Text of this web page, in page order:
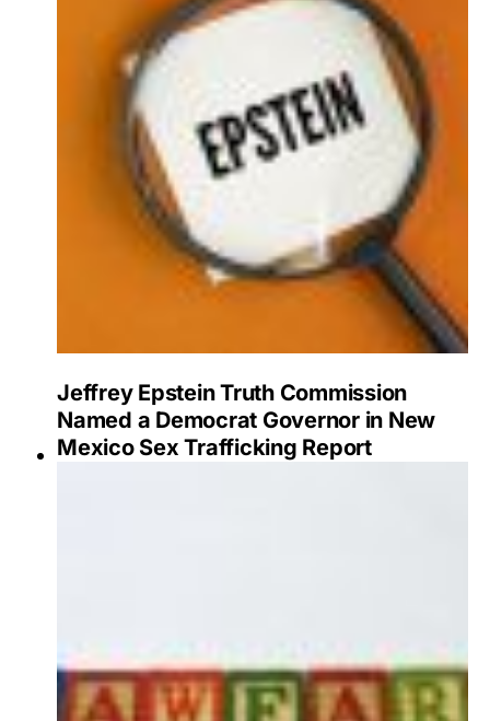
Jeffrey Epstein Truth Commission
Named a Democrat Governor in New
Mexico Sex Trafficking Report